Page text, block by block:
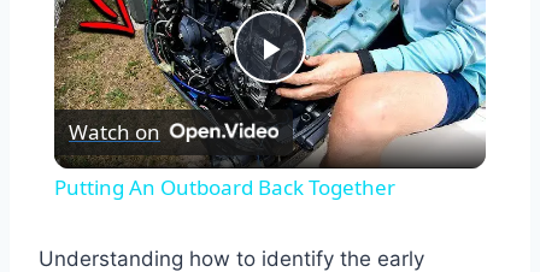
Play
Video
Watch on
Putting An Outboard Back Together
Understanding how to identify the early